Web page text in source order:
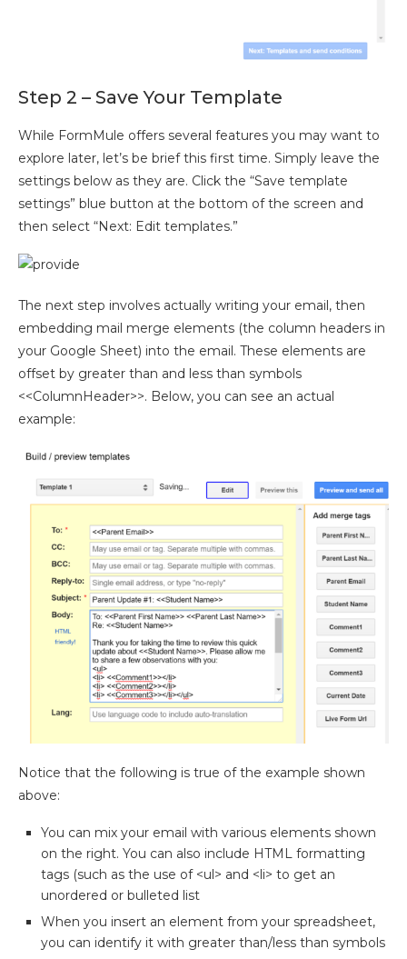
Step 2 – Save Your Template
While FormMule offers several features you may want to
explore later, let’s be brief this first time. Simply leave the
settings below as they are. Click the “Save template
settings” blue button at the bottom of the screen and
then select “Next: Edit templates.”
The next step involves actually writing your email, then
embedding mail merge elements (the column headers in
your Google Sheet) into the email. These elements are
offset by greater than and less than symbols
<<ColumnHeader>>. Below, you can see an actual
example:
Notice that the following is true of the example shown
above:
You can mix your email with various elements shown
on the right. You can also include HTML formatting
tags (such as the use of <ul> and <li> to get an
unordered or bulleted list
When you insert an element from your spreadsheet,
you can identify it with greater than/less than symbols